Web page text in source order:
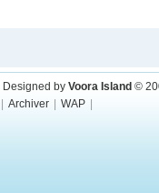
Designed by Voora Island ©
Archiver WAP